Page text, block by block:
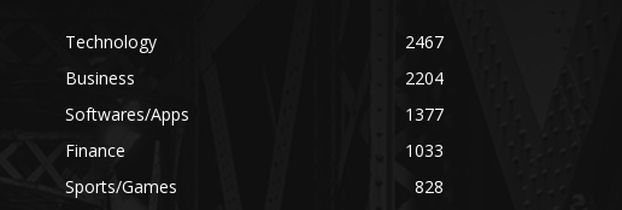
Technology
2467
Business
2204
Softwares/Apps
1377
Finance
1033
Sports/Games
828